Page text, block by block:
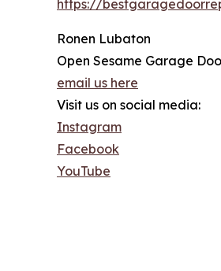
https://
Ronen Lubaton
Open Sesame Garage
email us here
Visit us on social media:
Instagram
Facebook
YouTube